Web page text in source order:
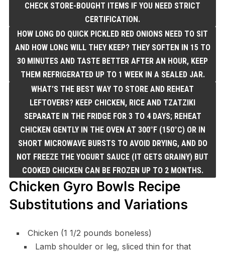
CHECK STORE-BOUGHT ITEMS IF YOU NEED STRICT
CERTIFICATION.
HOW LONG DO QUICK PICKLED RED ONIONS NEED TO SIT
AND HOW LONG WILL THEY KEEP? THEY SOFTEN IN 15 TO
30 MINUTES AND TASTE BETTER AFTER AN HOUR, KEEP
THEM REFRIGERATED UP TO 1 WEEK IN A SEALED JAR.
WHAT’S THE BEST WAY TO STORE AND REHEAT
LEFTOVERS? KEEP CHICKEN, RICE AND TZATZIKI
SEPARATE IN THE FRIDGE FOR 3 TO 4 DAYS; REHEAT
CHICKEN GENTLY IN THE OVEN AT 300°F (150°C) OR IN
SHORT MICROWAVE BURSTS TO AVOID DRYING, AND DO
NOT FREEZE THE YOGURT SAUCE (IT GETS GRAINY) BUT
COOKED CHICKEN CAN BE FROZEN UP TO 2 MONTHS.
Chicken Gyro Bowls Recipe
Substitutions and Variations
Chicken (1 1/2 pounds boneless)
Lamb shoulder or leg, sliced thin for that